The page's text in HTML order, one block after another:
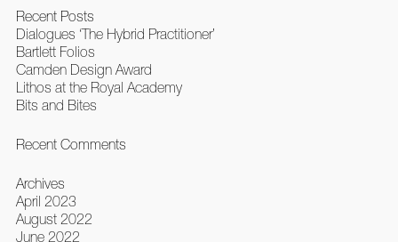
Recent Posts
Dialogues ‘The Hybrid Practitioner’
Bartlett Folios
Camden Design Award
Lithos at the Royal Academy
Bits and Bites
Recent Comments
Archives
April 2023
August 2022
June 2022